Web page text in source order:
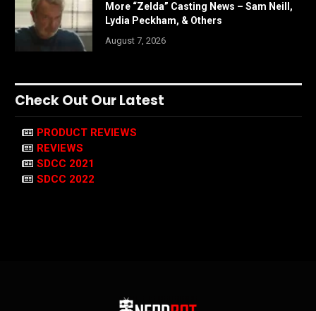
More “Zelda” Casting News – Sam Neill,
Lydia Peckham, & Others
August 7, 2026
Check Out Our Latest
PRODUCT REVIEWS
REVIEWS
SDCC 2021
SDCC 2022